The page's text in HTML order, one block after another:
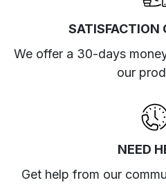
SATISFACTION
We offer a 30-days
our
NEED
Get help from our